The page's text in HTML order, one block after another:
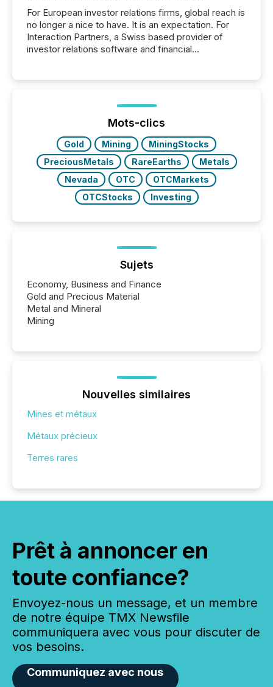
For European investor relations firms, global reach is
no longer a nice to have. It is an expectation. For
Interaction Partners, a Swiss based provider of
investor relations software and financial
press release distribution through a shared
approach to execution. “Switzerland and Canada
really do seem to...
Mots-clics
Gold Mining
MiningStocks
PreciousMetals
RareEarths
Metals
Nevada
OTC
OTCMarkets
OTCStocks
Investing
Sujets
Economy, Business and Finance
Gold and Precious Material
Metal and Mineral
Mining
Nouvelles similaires
Mines et métaux
Métaux précieux
Terres rares
Prêt à annoncer en
toute confiance?
Envoyez-nous un message, et un membre
de notre équipe TMX Newsfile
communiquera avec vous pour discuter de
vos besoins.
Communiquez avec nous